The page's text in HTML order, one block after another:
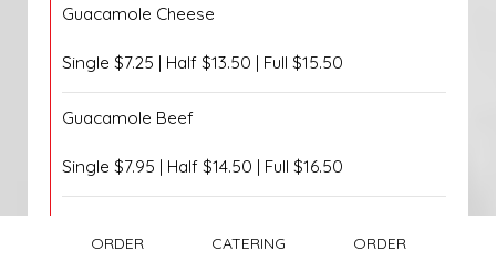
Guacamole Cheese
Single $7.25 | Half $13.50 | Full $15.50
Guacamole Beef
Single $7.95 | Half $14.50 | Full $16.50
ORDER CATERING ORDER